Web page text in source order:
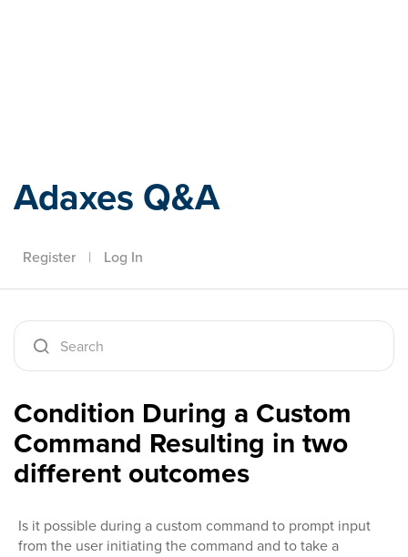
Adaxes Q&A
Register | Log In
Condition During a Custom
Command Resulting in two
different outcomes
Is it possible during a custom command to prompt input
from the user initiating the command and to take a